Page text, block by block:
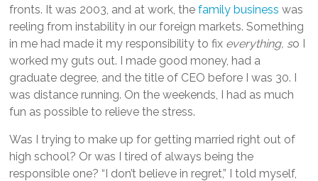
fronts. It was 2003, and at work, thefamily business was
reeling from instability in our foreign markets. Something
in me had made it my responsibility to fix everything, so I
worked my guts out. I made good money, had a
graduate degree, and the title of CEO before I was 30. I
was distance running. On the weekends, I had as much
fun as possible to relieve the stress.
Was I trying to make up for getting married right out of
high school? Or was I tired of always being the
responsible one? “I don’t believe in regret,” I told myself,